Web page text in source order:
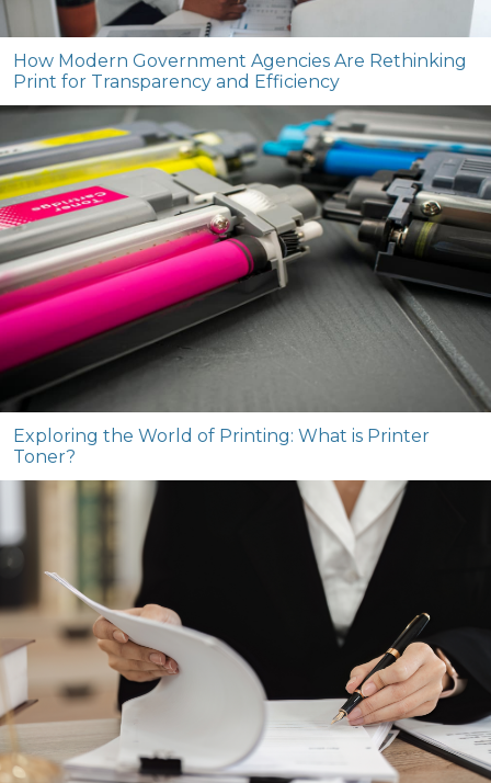
How Modern Government Agencies Are Rethinking
Print for Transparency and Efficiency
Exploring the World of Printing: What is Printer
Toner?